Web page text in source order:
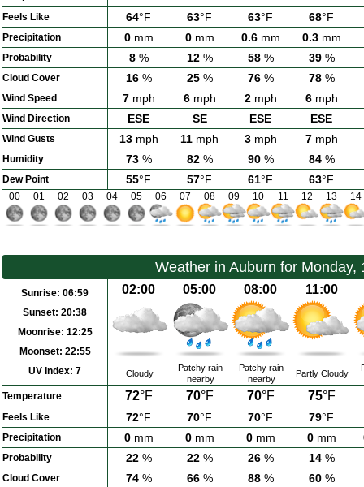
Feels Like 64°F 63°F 63°F 68°F
Precipitation 0mm 0mm 0.6mm 0.3mm
Probability 8% 12% 58% 39%
Cloud Cover 16% 25% 76% 78%
Wind Speed 7mph 6mph 2mph 6mph
Wind Direction ESE SE ESE ESE
Wind Gusts 13mph 11 mph 3mph 7mph
Humidity 73% 82% 90% 84%
Dew Point 55°F 57°F 61°F 63°F
00 01 02 03 04 05 06 07 08 09 10 11 12 13 14
Weather in Auburn for Monday,
Sunrise: 06:59
Sunset: 20:38
Moonrise: 12:25
Moonset: 22:55
UV Index: 7
02:00 05:00 08:00 11:00
Cloudy
Patchy rain
nearby
Patchy rain
nearby
Partly Cloudy
Temperature 72°F 70°F 70°F 75°F
Feels Like 72°F 70°F 70°F 79°F
Precipitation 0mm 0mm 0mm 0mm
Probability 22% 22% 26% 14%
Cloud Cover 74% 66% 88% 60%